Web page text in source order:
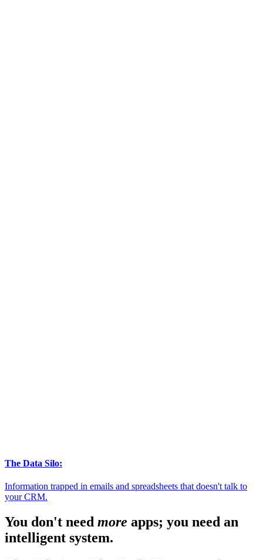
The Data Silo:
Information trapped in emails and spreadsheets that doesn't talk to
your CRM.
You don't need more apps; you need an
intelligent system.